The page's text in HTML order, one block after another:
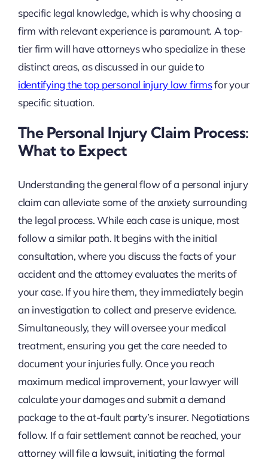
specific legal knowledge, which is why choosing a
firm with relevant experience is paramount. A top-
tier firm will have attorneys who specialize in these
distinct areas, as discussed in our guide to
identifying the top personal injury law firmsfor your
specific situation.
The Personal Injury Claim Process:
What to Expect
Understanding the general flow of a personal injury
claim can alleviate some of the anxiety surrounding
the legal process. While each case is unique, most
follow a similar path. It begins with the initial
consultation, where you discuss the facts of your
accident and the attorney evaluates the merits of
your case. If you hire them, they immediately begin
an investigation to collect and preserve evidence.
Simultaneously, they will oversee your medical
treatment, ensuring you get the care needed to
document your injuries fully. Once you reach
maximum medical improvement, your lawyer will
calculate your damages and submit a demand
package to the at-fault party’s insurer. Negotiations
follow. If a fair settlement cannot be reached, your
attorney will file a lawsuit, initiating the formal